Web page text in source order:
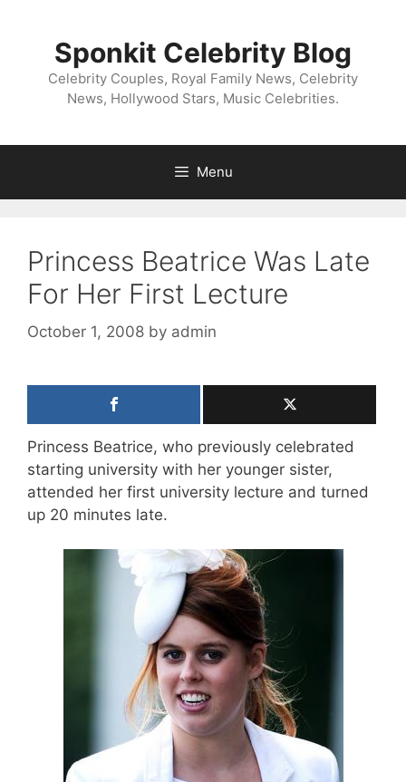
Sponkit Celebrity Blog
Celebrity Couples, Royal Family News, Celebrity
News, Hollywood Stars, Music Celebrities.
Menu
Princess Beatrice Was Late
For Her First Lecture
October 1, 2008 by admin
Princess Beatrice, who previously celebrated
starting university with her younger sister,
attended her first university lecture and turned
up 20 minutes late.